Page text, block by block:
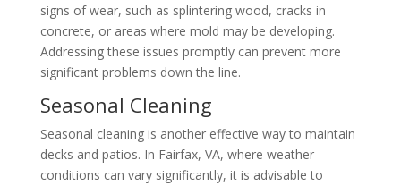
signs of wear, such as splintering wood, cracks in
concrete, or areas where mold may be developing.
Addressing these issues promptly can prevent more
significant problems down the line.
Seasonal Cleaning
Seasonal cleaning is another effective way to maintain
decks and patios. In Fairfax, VA, where weather
conditions can vary significantly, it is advisable to